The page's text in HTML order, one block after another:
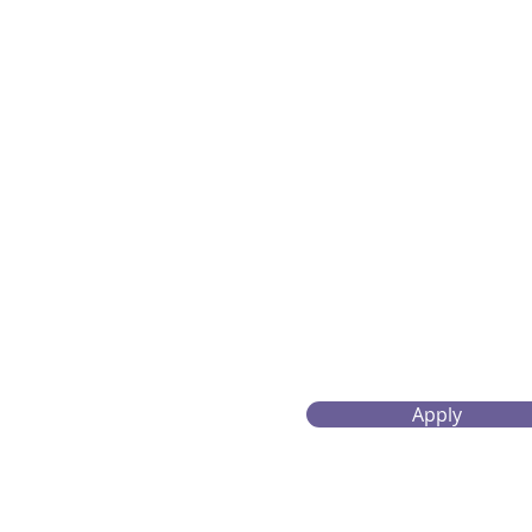
Apply